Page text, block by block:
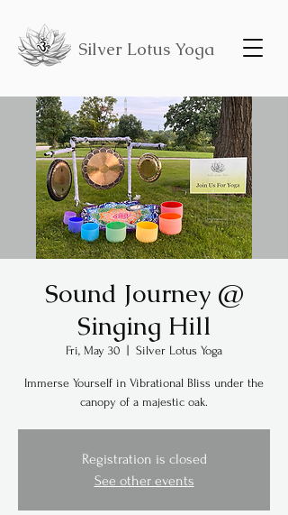
Silver Lotus Yoga
Sound Journey @
Singing Hill
Fri, May 30 Silver Lotus Yoga
Immerse Yourself in Vibrational Bliss under the
canopy of a majestic oak.
Registration is closed
See other events